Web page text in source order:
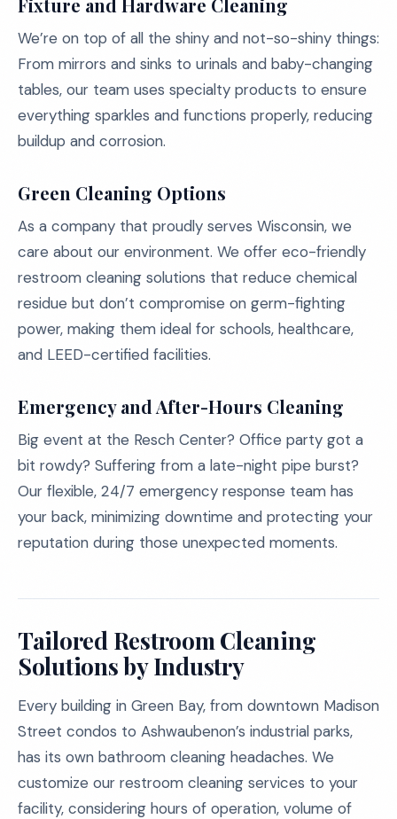
Fixture and Hardware Cleaning
We’re on top of all the shiny and not-so-shiny things:
From mirrors and sinks to urinals and baby-changing
tables, our team uses specialty products to ensure
everything sparkles and functions properly, reducing
buildup and corrosion.
Green Cleaning Options
As a company that proudly serves Wisconsin, we
care about our environment. We offer eco-friendly
restroom cleaning solutions that reduce chemical
residue but don’t compromise on germ-fighting
power, making them ideal for schools, healthcare,
and LEED-certified facilities.
Emergency and After-Hours Cleaning
Big event at the Resch Center? Office party got a
bit rowdy? Suffering from a late-night pipe burst?
Our flexible, 24/7 emergency response team has
your back, minimizing downtime and protecting your
reputation during those unexpected moments.
Tailored Restroom Cleaning
Solutions by Industry
Every building in Green Bay, from downtown Madison
Street condos to Ashwaubenon’s industrial parks,
has its own bathroom cleaning headaches. We
customize our restroom cleaning services to your
facility, considering hours of operation, volume of